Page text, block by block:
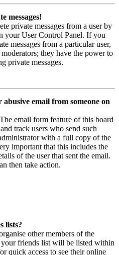
messages!
private messages from a user by
your User Control Panel. If you
messages from a particular user,
they have the power to
private messages.
email from someone on
email form feature of this board
track users who send such
with a full copy of the
important that this includes the
of the user that sent the email.
then take action.
lists?
other members of the
your friends list will be listed within
quick access to see their online